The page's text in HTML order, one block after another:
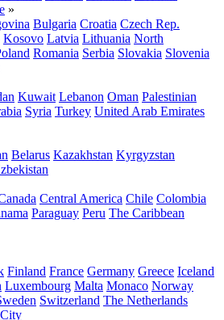
»
Bulgaria Croatia Czech Rep.
Kosovo Latvia Lithuania North
Romania Serbia Slovakia Slovenia
Kuwait Lebanon Oman Palestinian
Syria Turkey United Arab Emirates
Belarus Kazakhstan Kyrgyzstan
Central America Chile Colombia
Paraguay Peru The Caribbean
Finland France Germany Greece Iceland
Luxembourg Malta Monaco Norway
Switzerland The Netherlands